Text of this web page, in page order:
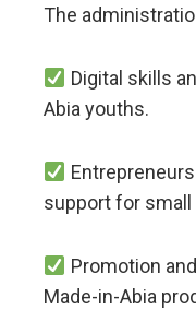
The
Digital skills
Abia youths.
support for
Promotion
Made-in-Abia